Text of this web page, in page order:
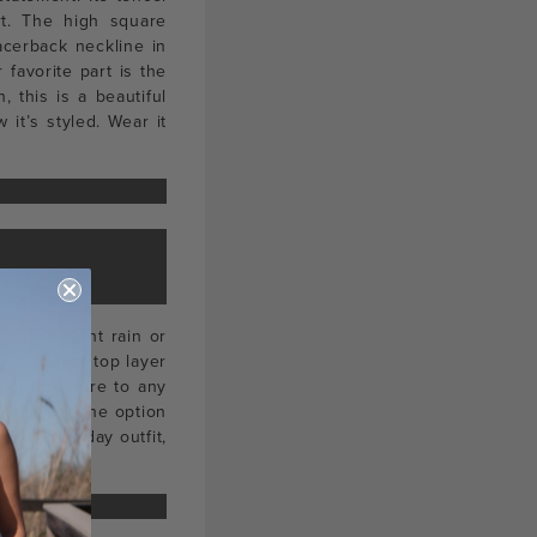
The high square
neckline in
favorite part is the
this is a beautiful
styled. Wear it
but it might rain or
perfect top layer
of structure to any
you the option
day to day outfit,